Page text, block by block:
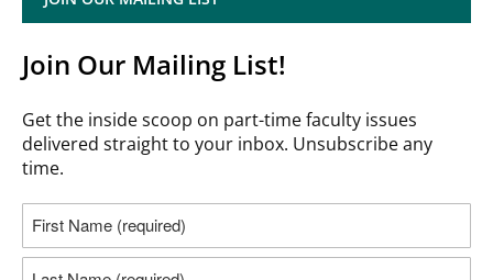
Join Our Mailing List!
Get the inside scoop on part-time faculty issues
delivered straight to your inbox. Unsubscribe any
time.